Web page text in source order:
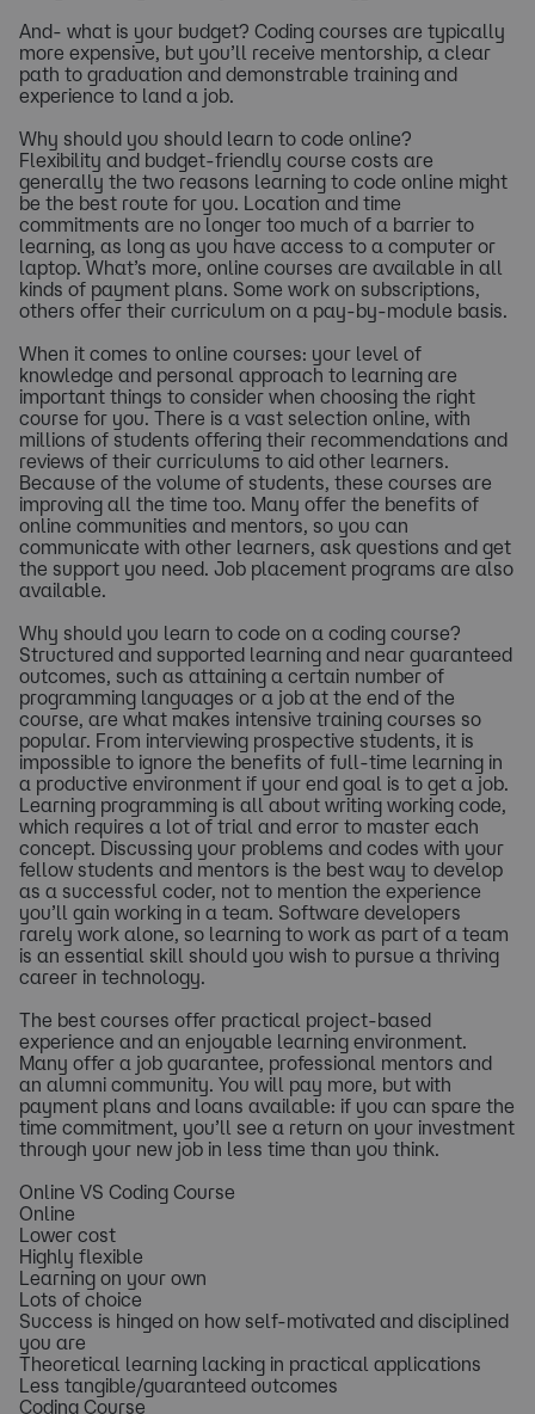
And- what is your budget? Coding courses are typically
more expensive, but you’ll receive mentorship, a clear
path to graduation and demonstrable training and
experience to land a job.
Why should you should learn to code online?
Flexibility and budget-friendly course costs are
generally the two reasons learning to code online might
be the best route for you. Location and time
commitments are no longer too much of a barrier to
learning, as long as you have access to a computer or
laptop. What’s more, online courses are available in all
kinds of payment plans. Some work on subscriptions,
others offer their curriculum on a pay-by-module basis.
When it comes to online courses: your level of
knowledge and personal approach to learning are
important things to consider when choosing the right
course for you. There is a vast selection online, with
millions of students offering their recommendations and
reviews of their curriculums to aid other learners.
Because of the volume of students, these courses are
improving all the time too. Many offer the benefits of
online communities and mentors, so you can
communicate with other learners, ask questions and get
the support you need. Job placement programs are also
available.
Why should you learn to code on a coding course?
Structured and supported learning and near guaranteed
outcomes, such as attaining a certain number of
programming languages or a job at the end of the
course, are what makes intensive training courses so
popular. From interviewing prospective students, it is
impossible to ignore the benefits of full-time learning in
a productive environment if your end goal is to get a job.
Learning programming is all about writing working code,
which requires a lot of trial and error to master each
concept. Discussing your problems and codes with your
fellow students and mentors is the best way to develop
as a successful coder, not to mention the experience
you’ll gain working in a team. Software developers
rarely work alone, so learning to work as part of a team
is an essential skill should you wish to pursue a thriving
career in technology.
The best courses offer practical project-based
experience and an enjoyable learning environment.
Many offer a job guarantee, professional mentors and
an alumni community. You will pay more, but with
payment plans and loans available: if you can spare the
time commitment, you’ll see a return on your investment
through your new job in less time than you think.
Online VS Coding Course
Online
Lower cost
Highly flexible
Learning on your own
Lots of choice
Success is hinged on how self-motivated and disciplined
you are
Theoretical learning lacking in practical applications
Less tangible/guaranteed outcomes
Coding Course